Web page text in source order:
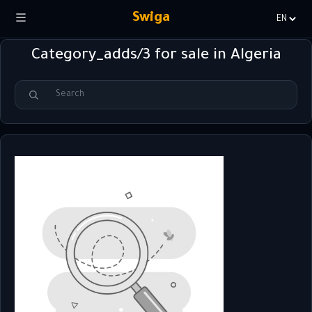
Swiga
la
langueCategory_adds/3 for sale in Algeria